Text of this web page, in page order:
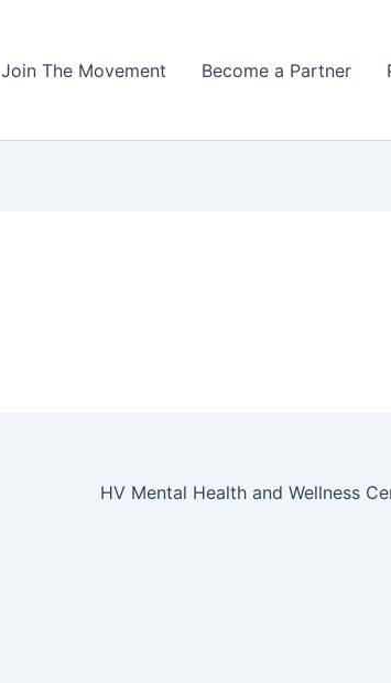
Join The Movement Become a Partner
HV Mental Health and Wellness